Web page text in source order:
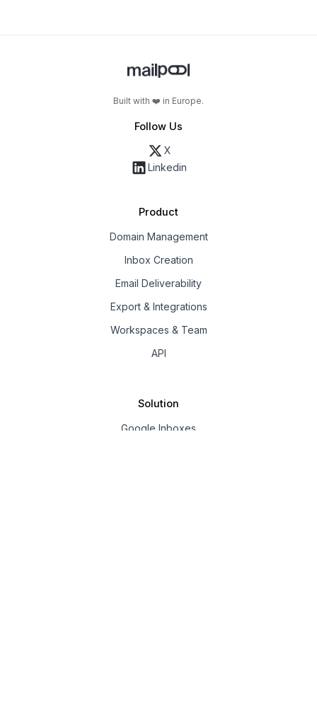
Built with ❤️ in Europe.
Follow Us
X
Linkedin
Product
Domain Management
Inbox Creation
Email Deliverability
Export & Integrations
Workspaces & Team
API
Solution
Google Inboxes